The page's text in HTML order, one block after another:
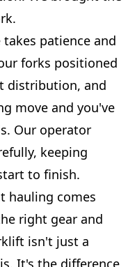
patience and
forks positioned
distribution, and
move and you've
Our operator
keeping
to finish.
hauling comes
right gear and
isn't just a
It's the difference